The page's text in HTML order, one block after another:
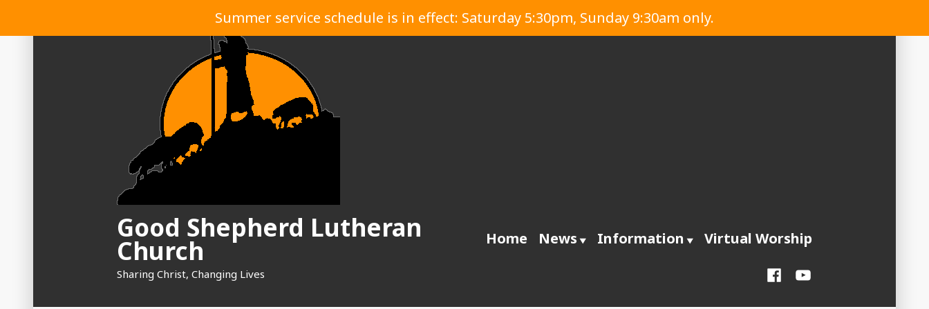
Summer service schedule is in effect: Saturday 5:30pm, Sunday 9:30am only.
to
Good Shepherd Lutheran
Church
Sharing Christ, Changing Lives
Home News Information
Virtual Worship
FacebookYouTube